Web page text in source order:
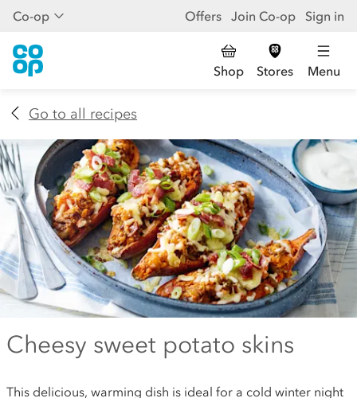
Co-op Offers Join Co-op Sign in
Shop Stores Menu
Go to all recipes
Cheesy sweet potato skins
This delicious, warming dish is ideal for a cold winter night